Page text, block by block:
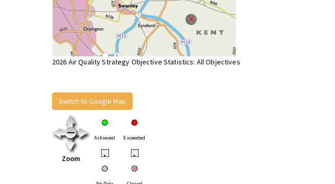
2026 Air Quality Strategy Objective Statistics: All Objectives
Switch to Google Map
Zoom
Achieved Exceeded
• •